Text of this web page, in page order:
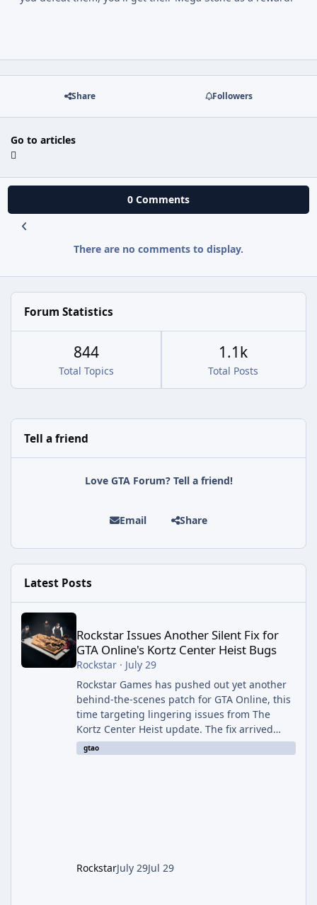
Share Followers
Go to articles
0 Comments
There are no comments to display.
Forum Statistics
Total Topics
844
Total Posts
1.1k
Tell a friend
Love GTA Forum? Tell a friend!
Email Share
Latest Posts
Rockstar Issues Another Silent Fix for GTA Online's Kortz Center
Rockstar Issues Another Silent Fix for
GTA Online's Kortz Center Heist Bugs
Rockstar· July 29
Rockstar Games has pushed out yet another
behind-the-scenes patch for GTA Online, this
time targeting lingering issues from The
Kortz Center Heist update. The fix arrived
alongside this week's Event Week content,
which introduced the new Pegassi Ignus
gtao
RockstarJuly 29Jul 29